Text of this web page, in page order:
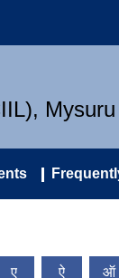
Mysuru
ए ऐ ऑ